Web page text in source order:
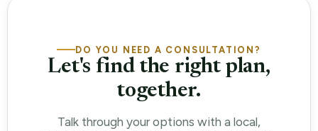
DO YOU NEED A CONSULTATION?
Let's find the right plan,
together.
Talk through your options with a local,